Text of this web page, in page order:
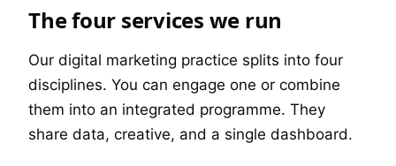
The four services we run
Our digital marketing practice splits into four
disciplines. You can engage one or combine
them into an integrated programme. They
share data, creative, and a single dashboard.